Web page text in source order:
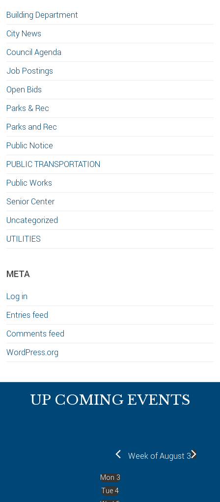
Building Department
City News
Council Agenda
Job Postings
Open Bids
Parks & Rec
Parks and Rec
Public Notice
PUBLIC TRANSPORTATION
Public Works
Senior Center
Uncategorized
UTILITIES
META
Log in
Entries feed
Comments feed
WordPress.org
UP COMING EVENTS
Week of August 3
Mon 3
Tue4